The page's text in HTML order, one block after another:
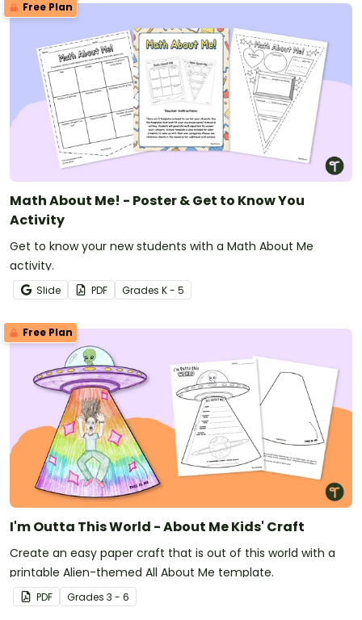
Free Plan
Math About Me! - Poster & Get to Know You
Activity
Get to know your new students with a Math About Me
activity.
Slide PDF Grades K - 5
Free Plan
I'm Outta This World - About Me Kids' Craft
Create an easy paper craft that is out of this world with a
printable Alien-themed All About Me template.
PDF Grades 3 - 6